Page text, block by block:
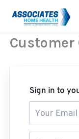
Customer
Sign in to